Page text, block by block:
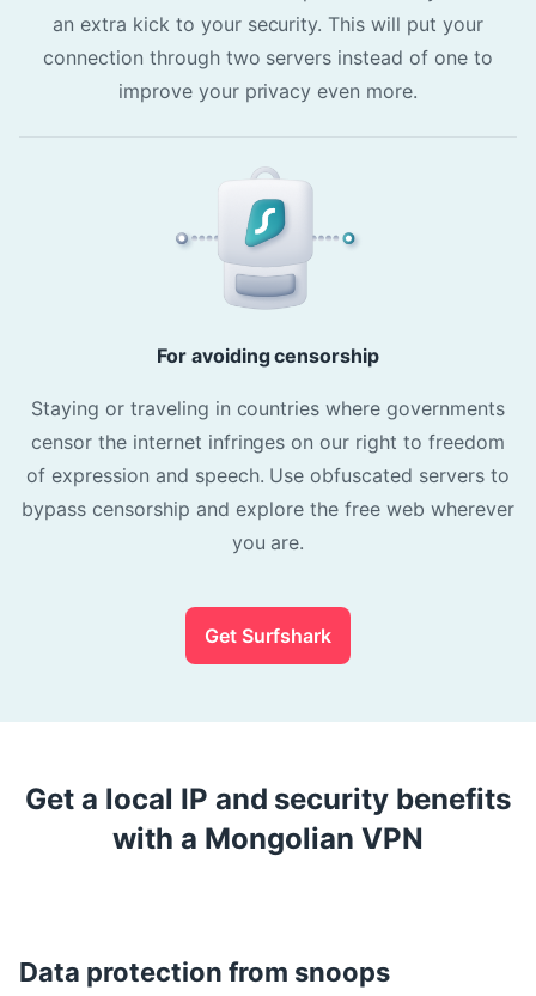
an extra kick to your security. This will put your
connection through two servers instead of one to
improve your privacy even more.
For avoiding censorship
Staying or traveling in countries where governments
censor the internet infringes on our right to freedom
of expression and speech. Use obfuscated servers to
bypass censorship and explore the free web wherever
you are.
Get Surfshark
Get a local IP and security benefits
with a Mongolian VPN
Data protection from snoops